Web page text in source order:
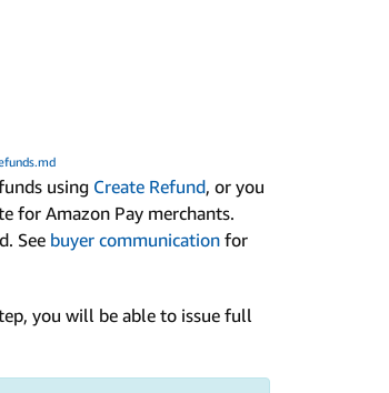
using Create Refund, or you
for Amazon Pay merchants.
See buyer communication for
you will be able to issue full